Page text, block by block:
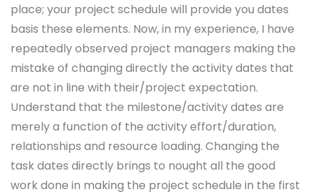
place; your project schedule will provide you dates
basis these elements. Now, in my experience, I have
repeatedly observed project managers making the
mistake of changing directly the activity dates that
are not in line with their/project expectation.
Understand that the milestone/activity dates are
merely a function of the activity effort/duration,
relationships and resource loading. Changing the
task dates directly brings to nought all the good
work done in making the project schedule in the first